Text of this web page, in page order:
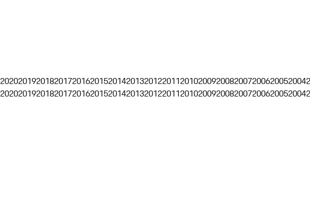
20202019201820172016201520142013201220112010200920082007200620052004
20202019201820172016201520142013201220112010200920082007200620052004